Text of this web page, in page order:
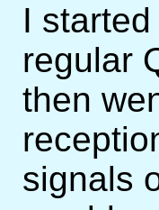
I
regular
then
signals